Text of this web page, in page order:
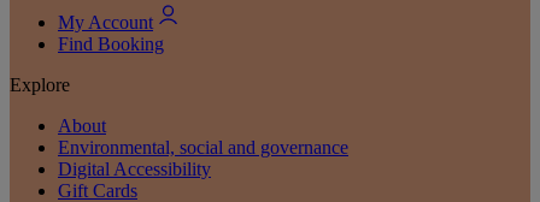
My Account
Find Booking
Explore
About
Environmental, social and governance
Digital Accessibility
Gift Cards